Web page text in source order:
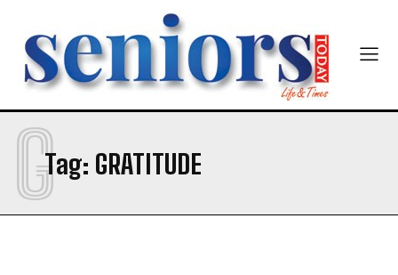
Tag: GRATITUDE
G